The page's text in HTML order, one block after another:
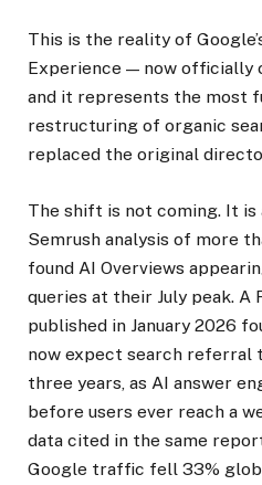
This is the reality of
Experience — now officially
and it represents the most
restructuring of organic
replaced the original
The shift is not coming. It is
Semrush analysis of more
found AI Overviews
queries at their July peak.
published in January 2026
now expect search
three years, as AI answer
before users ever reach a
data cited in the same
Google traffic fell 33%